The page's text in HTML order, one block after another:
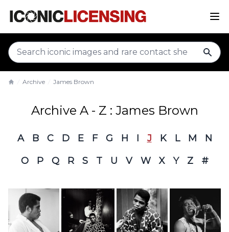
Archive James Brown
Archive A - Z : James Brown
A B C D E F G H I J K L M
N
O
P Q R S T U V W X Y Z #